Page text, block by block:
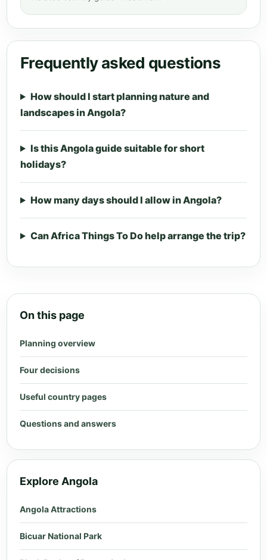
Frequently asked questions
How should I start planning nature and
landscapes in Angola?
Is this Angola guide suitable for short
holidays?
How many days should I allow in Angola?
Can Africa Things To Do help arrange the trip?
On this page
Planning overview
Four decisions
Useful country pages
Questions and answers
Explore Angola
Angola Attractions
Bicuar National Park